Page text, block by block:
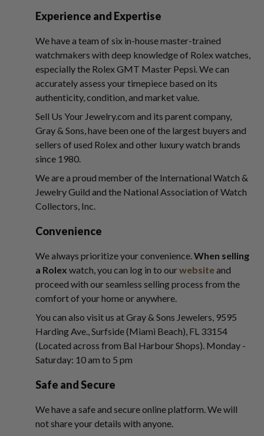
Experience and Expertise
We have a team of six in-house master-trained
watchmakers with deep knowledge of Rolex watches,
especially the Rolex GMT Master Pepsi. We can
accurately assess your timepiece based on its
authenticity, condition, and market value.
Sell Us Your Jewelry.com and its parent company,
Gray & Sons, have been one of the largest buyers and
sellers of used Rolex and other luxury watch brands
since 1980.
We are a proud member of the International Watch &
Jewelry Guild and the National Association of Watch
Collectors, Inc.
Convenience
We always prioritize your convenience.When selling
a Rolex watch, you can log in to ourwebsiteand
proceed with our seamless selling process from the
comfort of your home or anywhere.
You can also visit us at Gray & Sons Jewelers, 9595
Harding Ave., Surfside (Miami Beach), FL 33154
(Located across from Bal Harbour Shops). Monday -
Saturday: 10 am to 5 pm
Safe and Secure
We have a safe and secure online platform. We will
not share your details with anyone.